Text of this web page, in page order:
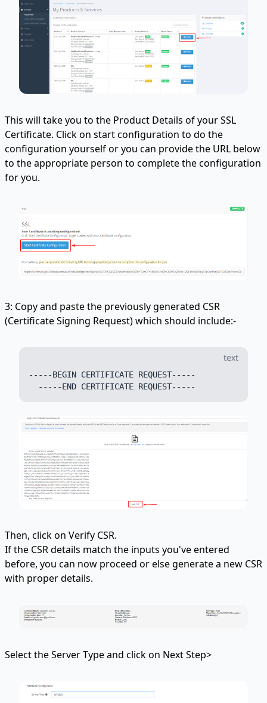
This will take you to the Product Details of your SSL
Certificate. Click on start configuration to do the
configuration yourself or you can provide the URL below
to the appropriate person to complete the configuration
for you.
3: Copy and paste the previously generated CSR
(Certificate Signing Request) which should include:-
text
-----BEGIN CERTIFICATE REQUEST-----
Then, click on Verify CSR.
If the CSR details match the inputs you've entered
before, you can now proceed or else generate a new CSR
with proper details.
Select the Server Type and click on Next Step>